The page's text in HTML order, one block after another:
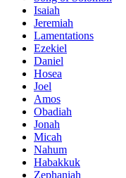
Isaiah
Jeremiah
Lamentations
Ezekiel
Daniel
Hosea
Joel
Amos
Obadiah
Jonah
Micah
Nahum
Habakkuk
Zephaniah